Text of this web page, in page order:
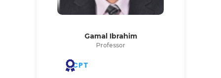
Gamal Ibrahim
Professor
CPT